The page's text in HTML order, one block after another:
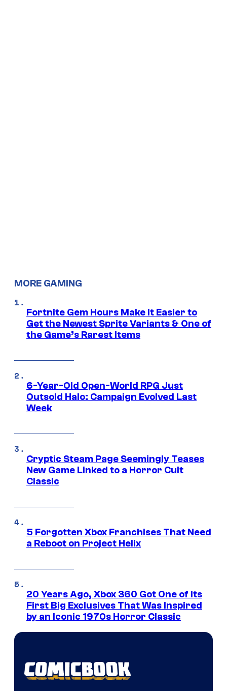
MORE GAMING
Fortnite Gem Hours Make It Easier to
Get the Newest Sprite Variants & One of
the Game’s Rarest Items
6-Year-Old Open-World RPG Just
Outsold Halo: Campaign Evolved Last
Week
Cryptic Steam Page Seemingly Teases
New Game Linked to a Horror Cult
Classic
5 Forgotten Xbox Franchises That Need
a Reboot on Project Helix
20 Years Ago, Xbox 360 Got One of Its
First Big Exclusives That Was Inspired
by an Iconic 1970s Horror Classic